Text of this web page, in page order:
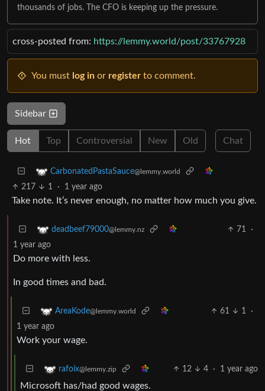
thousands of jobs. The CFO is keeping up the pressure.
cross-posted from: https://lemmy.world/post/33767928
You must log in or register to comment.
Sidebar
Hot Top Controversial New Old Chat
CarbonatedPastaSauce@lemmy.world
217 1 · 1 year ago
Take note. It’s never enough, no matter how much you give.
deadbeef79000@lemmy.nz 71
·
1 year ago
Do more with less.
In good times and bad.
AreaKode@lemmy.world 61 1
·
1 year ago
Work your wage.
rafoix@lemmy.zip 12 4 · 1 year ago
Microsoft has/had good wages.